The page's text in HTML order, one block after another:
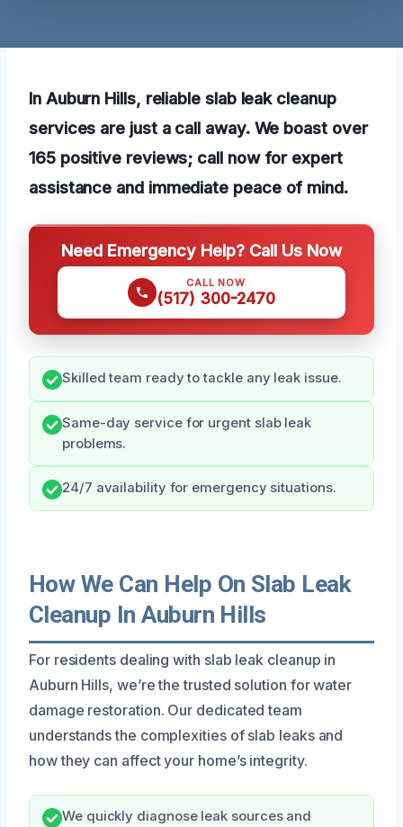
In Auburn Hills, reliable slab leak cleanup
services are just a call away. We boast over
165 positive reviews; call now for expert
assistance and immediate peace of mind.
Need Emergency Help? Call Us Now
CALL NOW
(517) 300-2470
Skilled team ready to tackle any leak issue.
Same-day service for urgent slab leak
problems.
24/7 availability for emergency situations.
How We Can Help On Slab Leak
Cleanup In Auburn Hills
For residents dealing with slab leak cleanup in
Auburn Hills, we’re the trusted solution for water
damage restoration. Our dedicated team
understands the complexities of slab leaks and
how they can affect your home’s integrity.
We quickly diagnose leak sources and